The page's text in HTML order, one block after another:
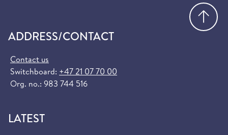
ADDRESS/CONTACT
Contact us
Switchboard: +47 21 07 70 00
Org. no.: 983 744 516
LATEST